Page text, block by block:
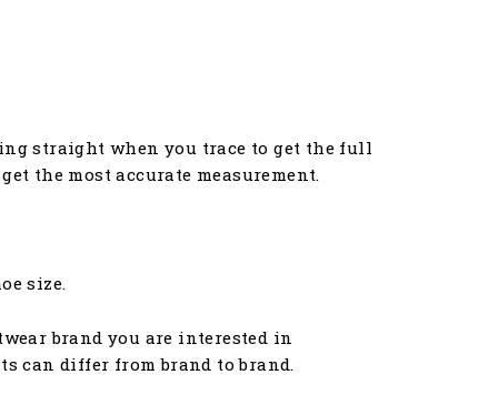
straight when you trace to get the full
the most accurate measurement.
size.
brand you are interested in
can differ from brand to brand.